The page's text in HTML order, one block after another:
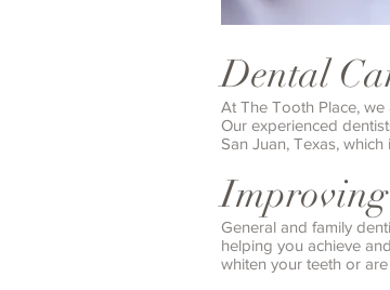
Dental
At The Tooth Place,
Our experienced
San Juan, Texas,
General and family
helping you achieve
whiten your teeth or